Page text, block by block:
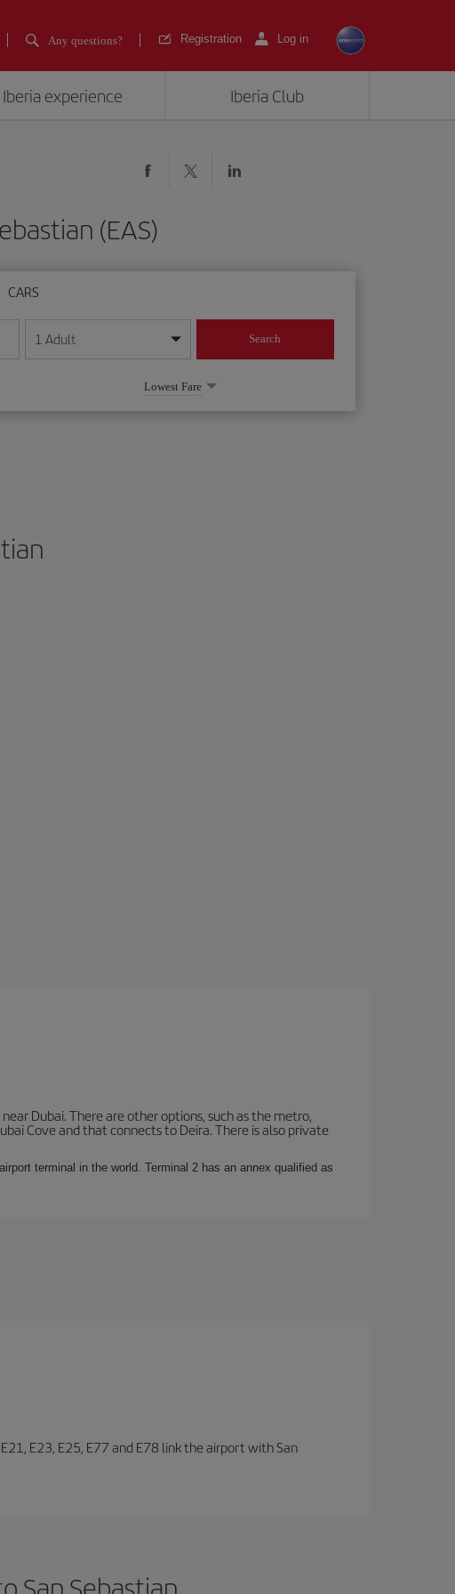
Any questions? Registration Log in
Iberia experience Iberia Club
(EAS)
CARS
month/year format
1 Adult Search
Lowest Fare
Dubai. There are other options, such as the metro,
Cove and that connects to Deira. There is also private
terminal in the world. Terminal 2 has an annex qualified as
E23, E25, E77 and E78 link the airport with San